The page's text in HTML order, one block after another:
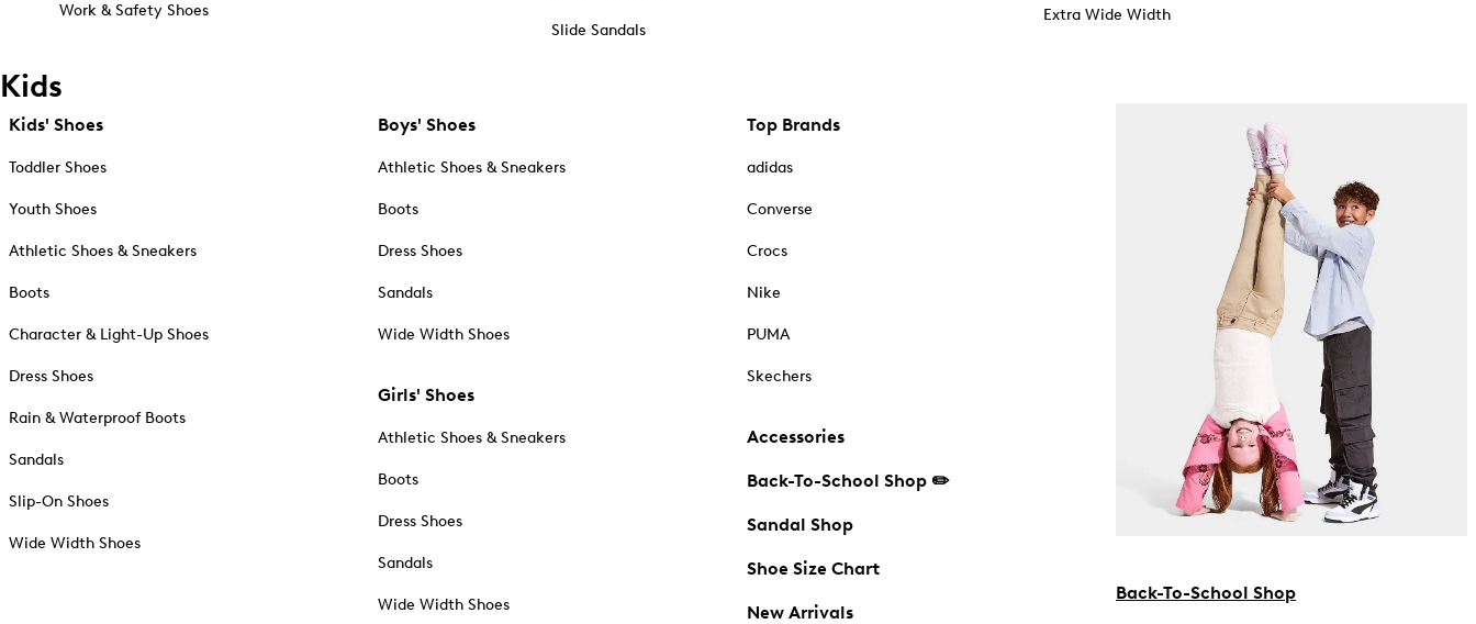
Work & Safety Shoes
Slide Sandals
Extra Wide Width
Kids
Kids' Shoes
Toddler Shoes
Youth Shoes
Athletic Shoes & Sneakers
Boots
Character & Light-Up Shoes
Dress Shoes
Rain & Waterproof Boots
Sandals
Slip-On Shoes
Wide Width Shoes
Boys' Shoes
Athletic Shoes & Sneakers
Boots
Dress Shoes
Sandals
Wide Width Shoes
Girls' Shoes
Athletic Shoes & Sneakers
Boots
Dress Shoes
Sandals
Wide Width Shoes
Top Brands
adidas
Converse
Crocs
Nike
PUMA
Skechers
Accessories
Back-To-School Shop ✏️
Sandal Shop
Shoe Size Chart
New Arrivals
Back-To-School Shop